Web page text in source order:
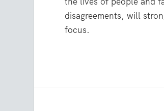
disagreements, will
focus.